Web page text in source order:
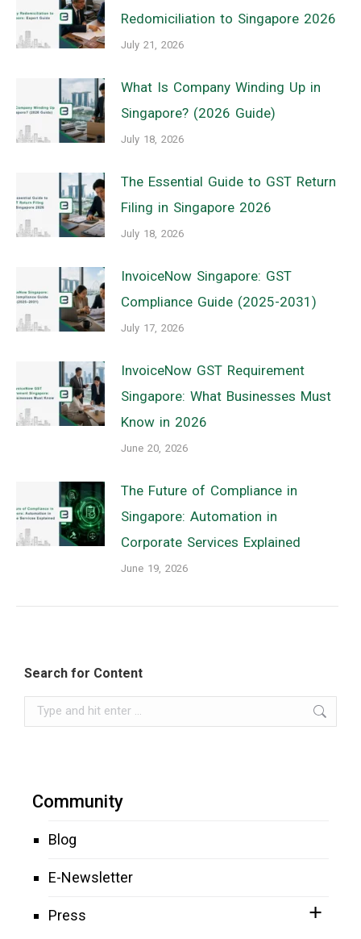
Redomiciliation to Singapore 2026
July 21, 2026
What Is Company Winding Up in
Singapore? (2026 Guide)
July 18, 2026
The Essential Guide to GST Return
Filing in Singapore 2026
July 18, 2026
InvoiceNow Singapore: GST
Compliance Guide (2025-2031)
July 17, 2026
InvoiceNow GST Requirement
Singapore: What Businesses Must
Know in 2026
June 20, 2026
The Future of Compliance in
Singapore: Automation in
Corporate Services Explained
June 19, 2026
Search for Content
Search:
Community
Blog
E-Newsletter
Press